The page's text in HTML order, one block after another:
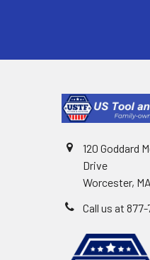
120 Goddard
Drive
Worcester,
Call us at